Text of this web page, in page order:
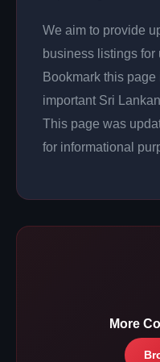
We aim to provide
business listings for
Bookmark this
important Sri
This page was
for informational
More